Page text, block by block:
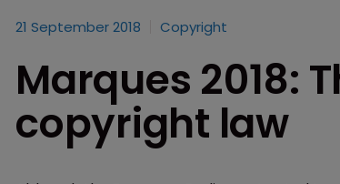
21 September 2018 Copyright
Marques 2018:
copyright law